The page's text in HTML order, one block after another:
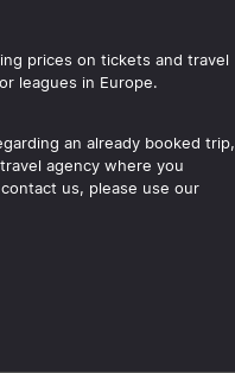
prices on tickets and travel
leagues in Europe.
an already booked trip,
agency where you
us, please use our